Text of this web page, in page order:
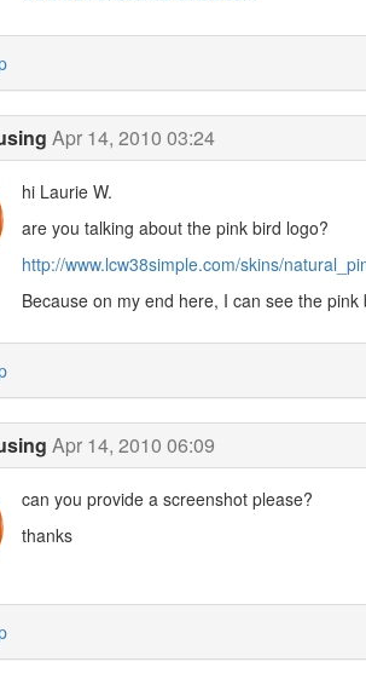
Apr 14, 2010 03:24
hi Laurie W.
are you talking about the pink bird logo?
http://www.lcw38simple.com/skins/
Because on my end here, I can see the pink
Apr 14, 2010 06:09
can you provide a screenshot please?
thanks